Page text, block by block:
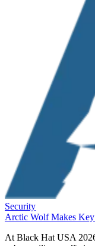
Security
Arctic Wolf Makes
At Black Hat USA